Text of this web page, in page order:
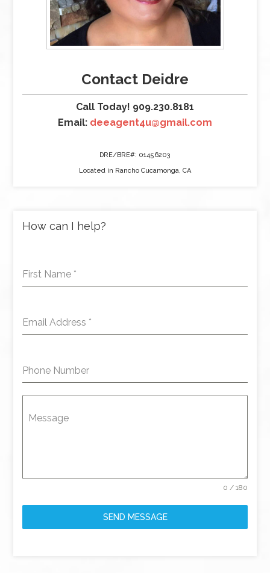
Contact Deidre
Call Today! 909.230.8181
Email: deeagent4u@gmail.com
DRE/BRE#: 01456203
Located in Rancho Cucamonga, CA
How can I help?
First Name *
Email Address *
Phone Number
Message
0 / 180
SEND MESSAGE